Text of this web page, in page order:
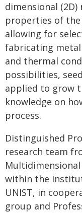
dimensional
properties of
allowing for
fabricating
and thermal
possibilities,
applied to grow
knowledge on
process.
Distinguished
research team
Multidimensional
within the
UNIST, in
group and